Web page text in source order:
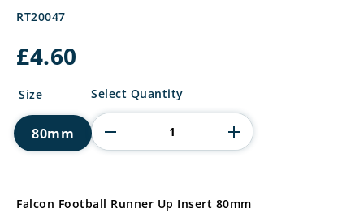
RT20047
£4.60
Size
80mm
Falcon
Runner
Up
Insert
Select Quantity
Falcon Football Runner Up Insert 80mm